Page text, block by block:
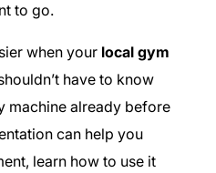
to go.
when your local gym
have to know
machine already before
can help you
learn how to use it